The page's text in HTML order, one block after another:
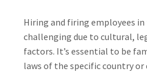
Hiring and firing employees in
challenging due to cultural,
factors. It’s essential to be
laws of the specific country or